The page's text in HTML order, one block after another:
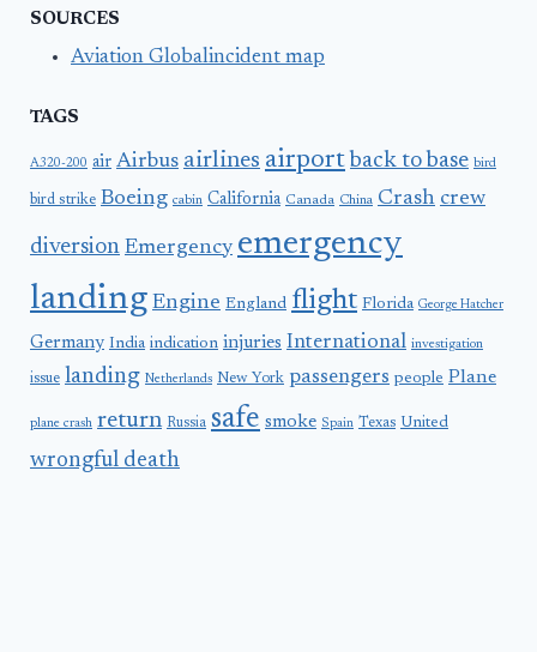
SOURCES
Aviation Globalincident map
TAGS
A320-200 air Airbus airlines airport back to base bird
bird strike Boeing cabin California Canada China Crash crew
diversion Emergency emergency
landing Engine England flight Florida George Hatcher
Germany India indication injuries International investigation
issue landing Netherlands New York passengers people Plane
plane crash return Russia safe smoke Spain Texas United
wrongful death